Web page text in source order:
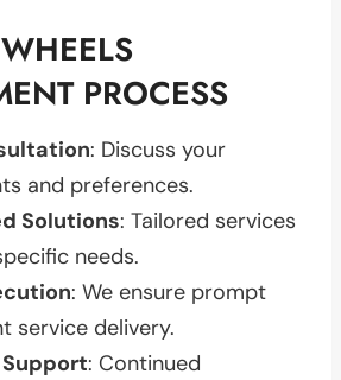
PROCESS
: Discuss your
and preferences.
Solutions: Tailored services
needs.
: We ensure prompt
service delivery.
: Continued